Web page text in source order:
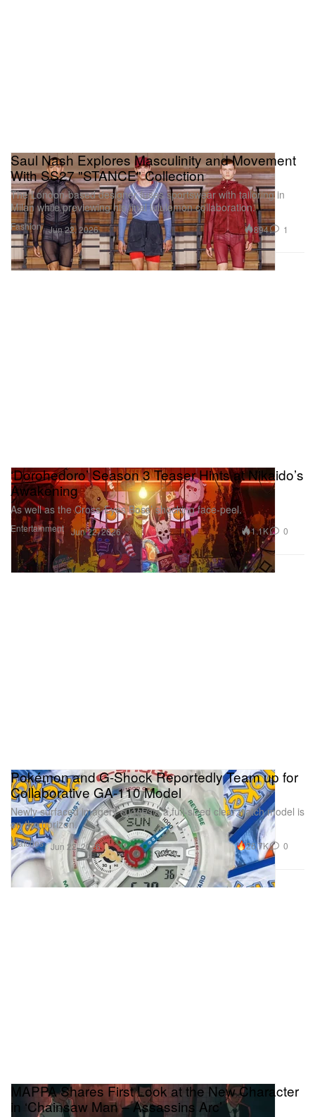
Fashion
Saul Nash Explores Masculinity and Movement
With SS27 "STANCE" Collection
The London-based designer fuses sportswear with tailoring in
Milan while previewing his final lululemon collaboration.
Jun 22, 2026 894 1
Entertainment
‘Dorohedoro’ Season 3 Teaser Hints at Nikaido’s
Awakening
As well as the Cross‑Eyes Boss’ shocking face‑peel.
Jun 22, 2026 1.1K 0
Watches
Pokémon and G-Shock Reportedly Team up for
Collaborative GA-110 Model
Newly surfaced imagery suggests a full-sized clear watch model is
on the horizon.
Jun 22, 2026 26.7K 0
MAPPA Shares First Look at the New Character
in ‘Chainsaw Man – Assassins Arc’